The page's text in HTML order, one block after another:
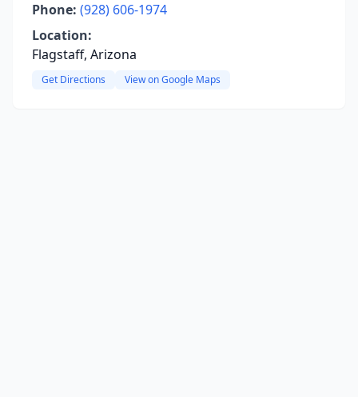
Phone: (928) 606-1974
Location:
Flagstaff, Arizona
Get Directions View on Google Maps